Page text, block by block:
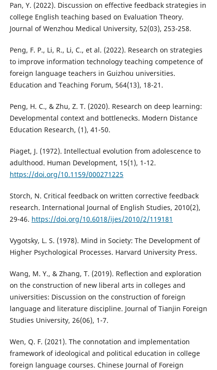
Pan, Y. (2022). Discussion on effective feedback strategies in
college English teaching based on Evaluation Theory.
Journal of Wenzhou Medical University, 52(03), 253-258.
Peng, F. P., Li, R., Li, C., et al. (2022). Research on strategies
to improve information technology teaching competence of
foreign language teachers in Guizhou universities.
Education and Teaching Forum, 564(13), 18-21.
Peng, H. C., & Zhu, Z. T. (2020). Research on deep learning:
Developmental context and bottlenecks. Modern Distance
Education Research, (1), 41-50.
Piaget, J. (1972). Intellectual evolution from adolescence to
adulthood. Human Development, 15(1), 1-12.
https://doi.org/10.1159/000271225
Storch, N. Critical feedback on written corrective feedback
research. International Journal of English Studies, 2010(2),
29-46. https://doi.org/10.6018/ijes/2010/2/119181
Vygotsky, L. S. (1978). Mind in Society: The Development of
Higher Psychological Processes. Harvard University Press.
Wang, M. Y., & Zhang, T. (2019). Reflection and exploration
on the construction of new liberal arts in colleges and
universities: Discussion on the construction of foreign
language and literature discipline. Journal of Tianjin Foreign
Studies University, 26(06), 1-7.
Wen, Q. F. (2021). The connotation and implementation
framework of ideological and political education in college
foreign language courses. Chinese Journal of Foreign